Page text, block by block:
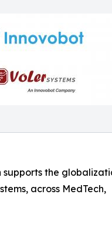
the
across MedTech,